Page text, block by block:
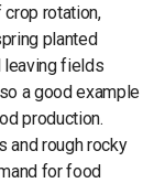
rotation,
planted
leaving fields
a good example
production.
and rough rocky
for food